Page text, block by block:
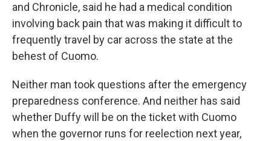
and Chronicle, said he had a medical condition
involving back pain that was making it difficult to
frequently travel by car across the state at the
behest of Cuomo.
Neither man took questions after the emergency
preparedness conference. And neither has said
whether Duffy will be on the ticket with Cuomo
when the governor runs for reelection next year,